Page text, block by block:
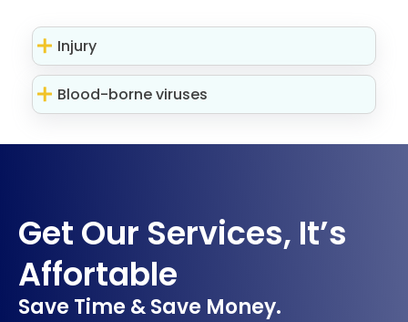
Injury
Blood-borne viruses
Get Our Services, It’s
Affortable
Save Time & Save Money.